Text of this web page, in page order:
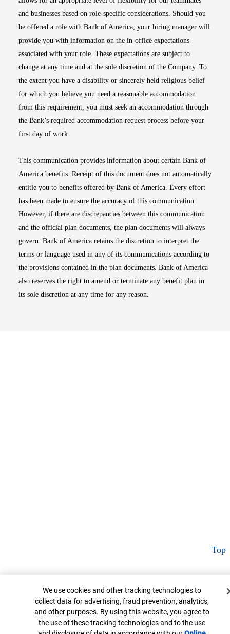
and businesses based on role-specific considerations. Should you
be offered a role with Bank of America, your hiring manager will
provide you with information on the in-office expectations
associated with your role. These expectations are subject to
change at any time and at the sole discretion of the Company. To
the extent you have a disability or sincerely held religious belief
for which you believe you need a reasonable accommodation
from this requirement, you must seek an accommodation through
the Bank’s required accommodation request process before your
first day of work.
This communication provides information about certain Bank of
America benefits. Receipt of this document does not automatically
entitle you to benefits offered by Bank of America. Every effort
has been made to ensure the accuracy of this communication.
However, if there are discrepancies between this communication
and the official plan documents, the plan documents will always
govern. Bank of America retains the discretion to interpret the
terms or language used in any of its communications according to
the provisions contained in the plan documents. Bank of America
also reserves the right to amend or terminate any benefit plan in
its sole discretion at any time for any reason.
Top
Cookie Banner
We use cookies and other tracking technologies to
collect data for advertising, fraud prevention, analytics,
and other purposes. By using this website, you agree to
the use of these tracking technologies and to the use